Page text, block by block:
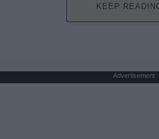
KEEP
Advertisement